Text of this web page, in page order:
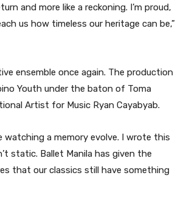
and more like a reckoning. I’m proud,
us how timeless our heritage can be,”
ensemble once again. The production
Youth under the baton of Toma
Artist for Music Ryan Cayabyab.
watching a memory evolve. I wrote this
static. Ballet Manila has given the
that our classics still have something